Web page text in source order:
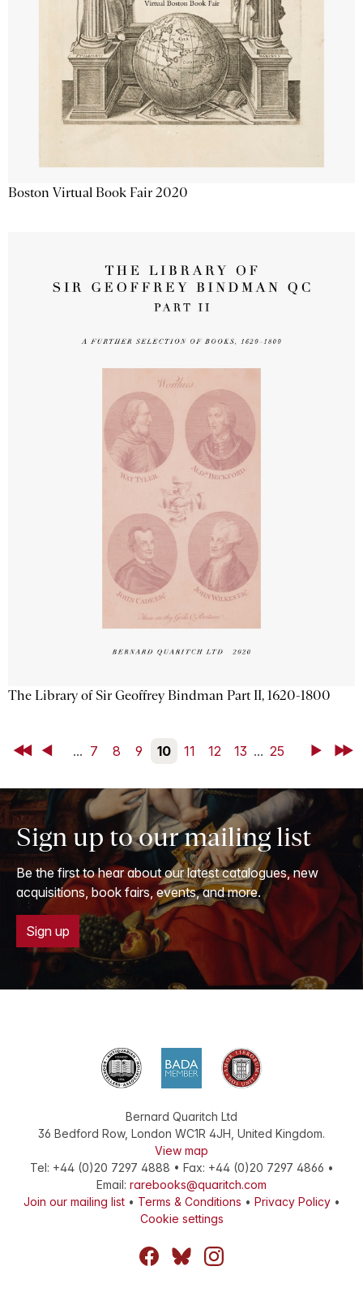
Boston Virtual Book Fair 2020
The Library of Sir Geoffrey Bindman Part II, 1620-1800
First Back ... 7 8 9 10 11 12 13 ... 25 NextLast
Sign up to our mailing list
Be the first to hear about our latest catalogues, new
acquisitions, book fairs, events, and more.
Sign up
Bernard Quaritch Ltd
36 Bedford Row, London WC1R 4JH United Kingdom.
View map
Tel: +44 (0)20 7297 4888 • Fax: +44 (0)20 7297 4866 •
Email: rarebooks@quaritch.com
Join our mailing list• Terms & Conditions • Privacy Policy•
Cookie settings